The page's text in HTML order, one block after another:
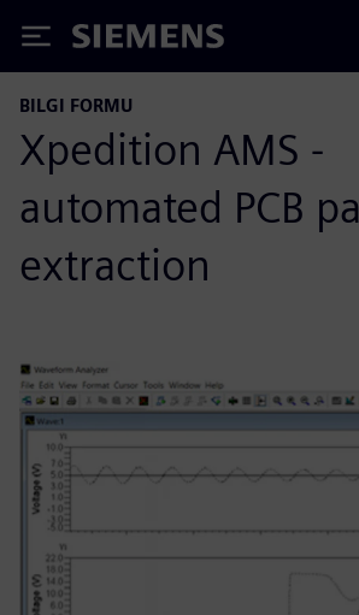
Siemens
BILGI FORMU
Xpedition AMS -
automated PCB
extraction